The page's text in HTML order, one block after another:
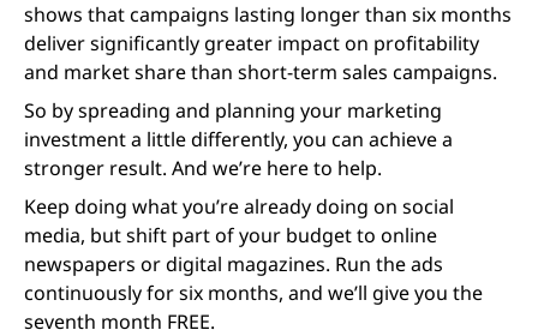
shows that campaigns lasting longer than six months
deliver significantly greater impact on profitability
and market share than short-term sales campaigns.
So by spreading and planning your marketing
investment a little differently, you can achieve a
stronger result. And we’re here to help.
Keep doing what you’re already doing on social
media, but shift part of your budget to online
newspapers or digital magazines. Run the ads
continuously for six months, and we’ll give you the
seventh month FREE.